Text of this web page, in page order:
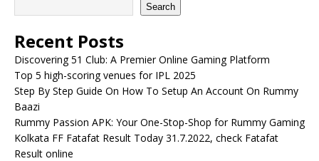
Search
Recent Posts
Discovering 51 Club: A Premier Online Gaming Platform
Top 5 high-scoring venues for IPL 2025
Step By Step Guide On How To Setup An Account On Rummy
Baazi
Rummy Passion APK: Your One-Stop-Shop for Rummy Gaming
Kolkata FF Fatafat Result Today 31.7.2022, check Fatafat
Result online